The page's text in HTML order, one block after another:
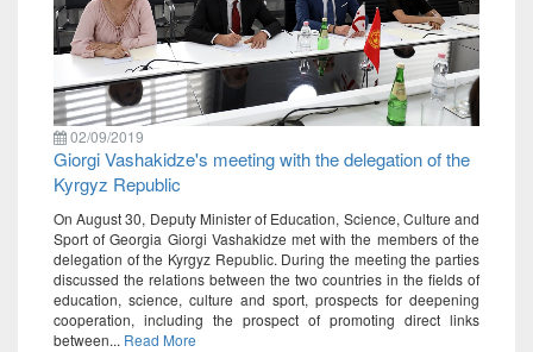
02/09/2019
Giorgi Vashakidze's meeting with the delegation of the
Kyrgyz Republic
On August 30, Deputy Minister of Education, Science, Culture and
Sport of Georgia Giorgi Vashakidze met with the members of the
delegation of the Kyrgyz Republic. During the meeting the parties
discussed the relations between the two countries in the fields of
education, science, culture and sport, prospects for deepening
cooperation, including the prospect of promoting direct links
between... Read More